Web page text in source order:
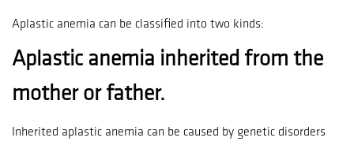
Aplastic anemia can be classified into two kinds:
Aplastic anemia inherited from the
mother or father.
Inherited aplastic anemia can be caused by genetic disorders